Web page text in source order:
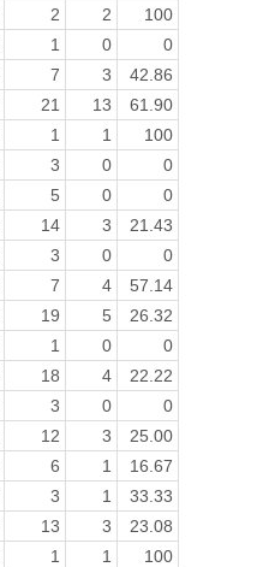
2 2
100
1 0
0
7 3
42.86
21 13
61.90
1 1
100
3 0
0
5 0
0
14 3
21.43
3 0
0
7 4
57.14
19 5
26.32
1 0
0
18 4
22.22
3 0
0
12 3
25.00
6 1
16.67
3 1
33.33
13 3
23.08
1 1 100